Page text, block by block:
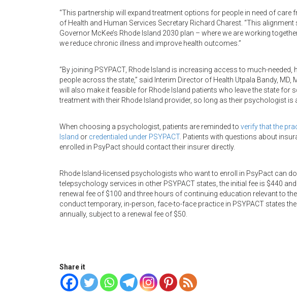
“This partnership will expand treatment options for people in need of care
of Health and Human Services Secretary Richard Charest. “This
Governor McKee’s Rhode Island 2030 plan – where we are working
we reduce chronic illness and improve health outcomes.”
“By joining PSYPACT, Rhode Island is increasing access to much-
people across the state,” said Interim Director of Health Utpala Bandy, MD,
will also make it feasible for Rhode Island patients who leave the state
treatment with their Rhode Island provider, so long as their psychologist is
When choosing a psychologist, patients are reminded to verify that the
Island or credentialed under PSYPACT. Patients with questions about
enrolled in PsyPact should contact their insurer directly.
Rhode Island-licensed psychologists who want to enroll in PsyPact can
telepsychology services in other PSYPACT states, the initial fee is $440
renewal fee of $100 and three hours of continuing education relevant to
conduct temporary, in-person, face-to-face practice in PSYPACT states
annually, subject to a renewal fee of $50.
Share it